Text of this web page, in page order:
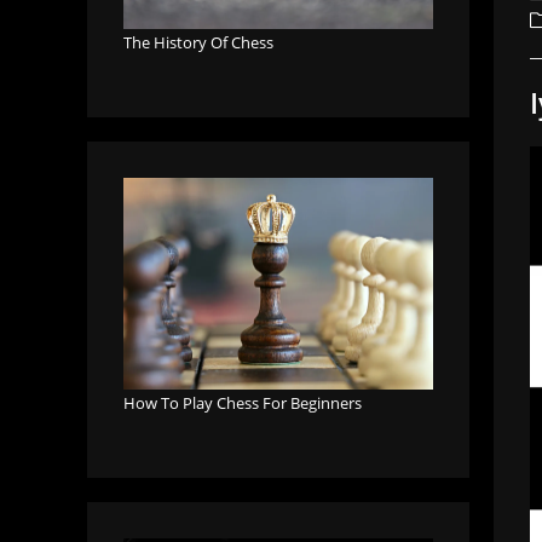
The History Of Chess
How To Play Chess For Beginners